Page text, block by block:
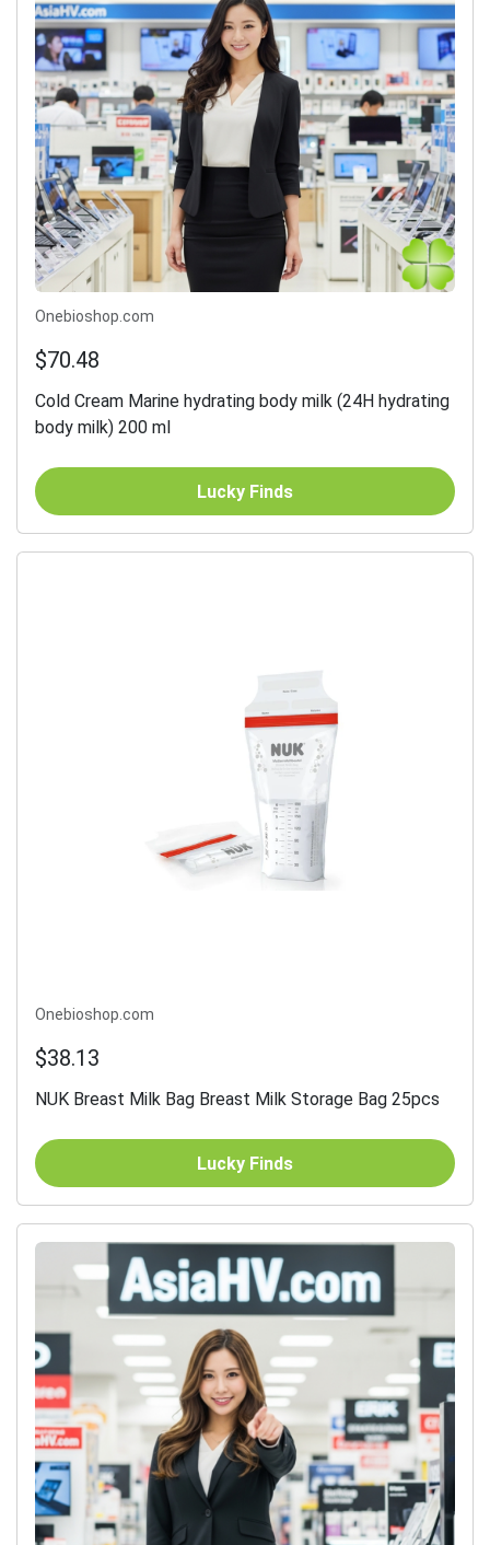
Onebioshop.com
$70.48
Cold Cream Marine hydrating body milk (24H hydrating
body milk) 200 ml
Lucky Finds
Onebioshop.com
$38.13
NUK Breast Milk Bag Breast Milk Storage Bag 25pcs
Lucky Finds